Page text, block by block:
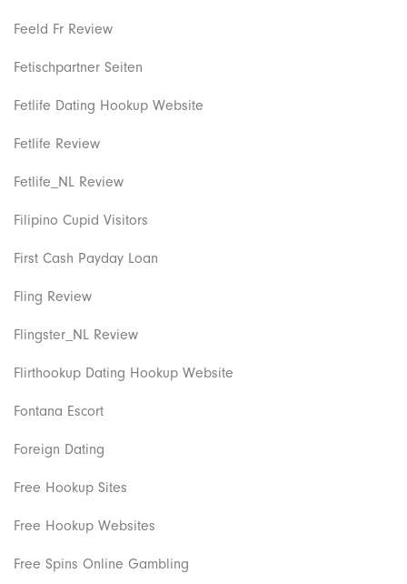
Feeld Fr Review
Fetischpartner Seiten
Fetlife Dating Hookup Website
Fetlife Review
Fetlife_NL Review
Filipino Cupid Visitors
First Cash Payday Loan
Fling Review
Flingster_NL Review
Flirthookup Dating Hookup Website
Fontana Escort
Foreign Dating
Free Hookup Sites
Free Hookup Websites
Free Spins Online Gambling